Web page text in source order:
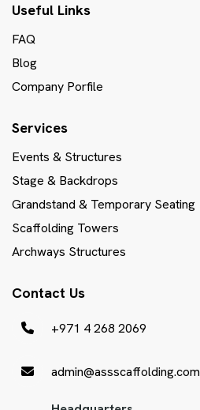
Useful Links
FAQ
Blog
Company Porfile
Services
Events & Structures
Stage & Backdrops
Grandstand & Temporary Seating
Scaffolding Towers
Archways Structures
Contact Us
+971 4 268 2069
admin@assscaffolding.com